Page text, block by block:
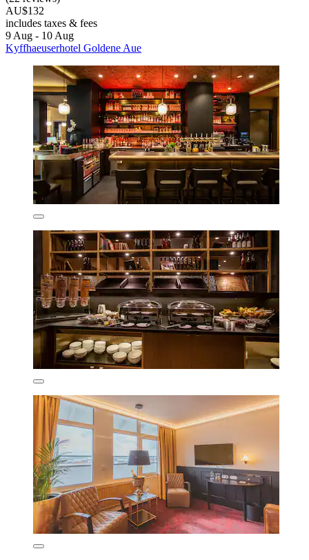
AU$132
includes taxes & fees
9 Aug - 10 Aug
Kyffhaeuserhotel Goldene Aue